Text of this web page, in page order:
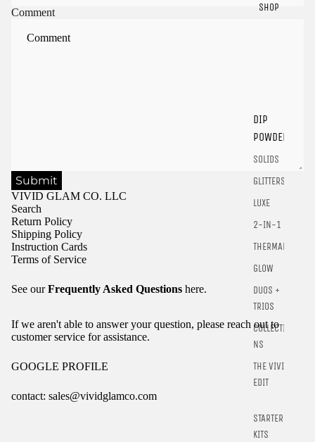
SHOP
DIP
POWDER
SOLIDS
GLITTERS
LUXE
2-IN-1
THERMALS
GLOW
DUOS +
TRIOS
COLLECTIO
NS
THE VIVID
EDIT
STARTER
KITS
Comment
Submit
VIVID GLAM CO. LLC
Search
Return Policy
Shipping Policy
Instruction Cards
Terms of Service
See ourFrequently Asked Questions here.
If we aren't able to answer your question, please reach out to
customer service for assistance.
GOOGLE PROFILE
contact: sales@vividglamco.com